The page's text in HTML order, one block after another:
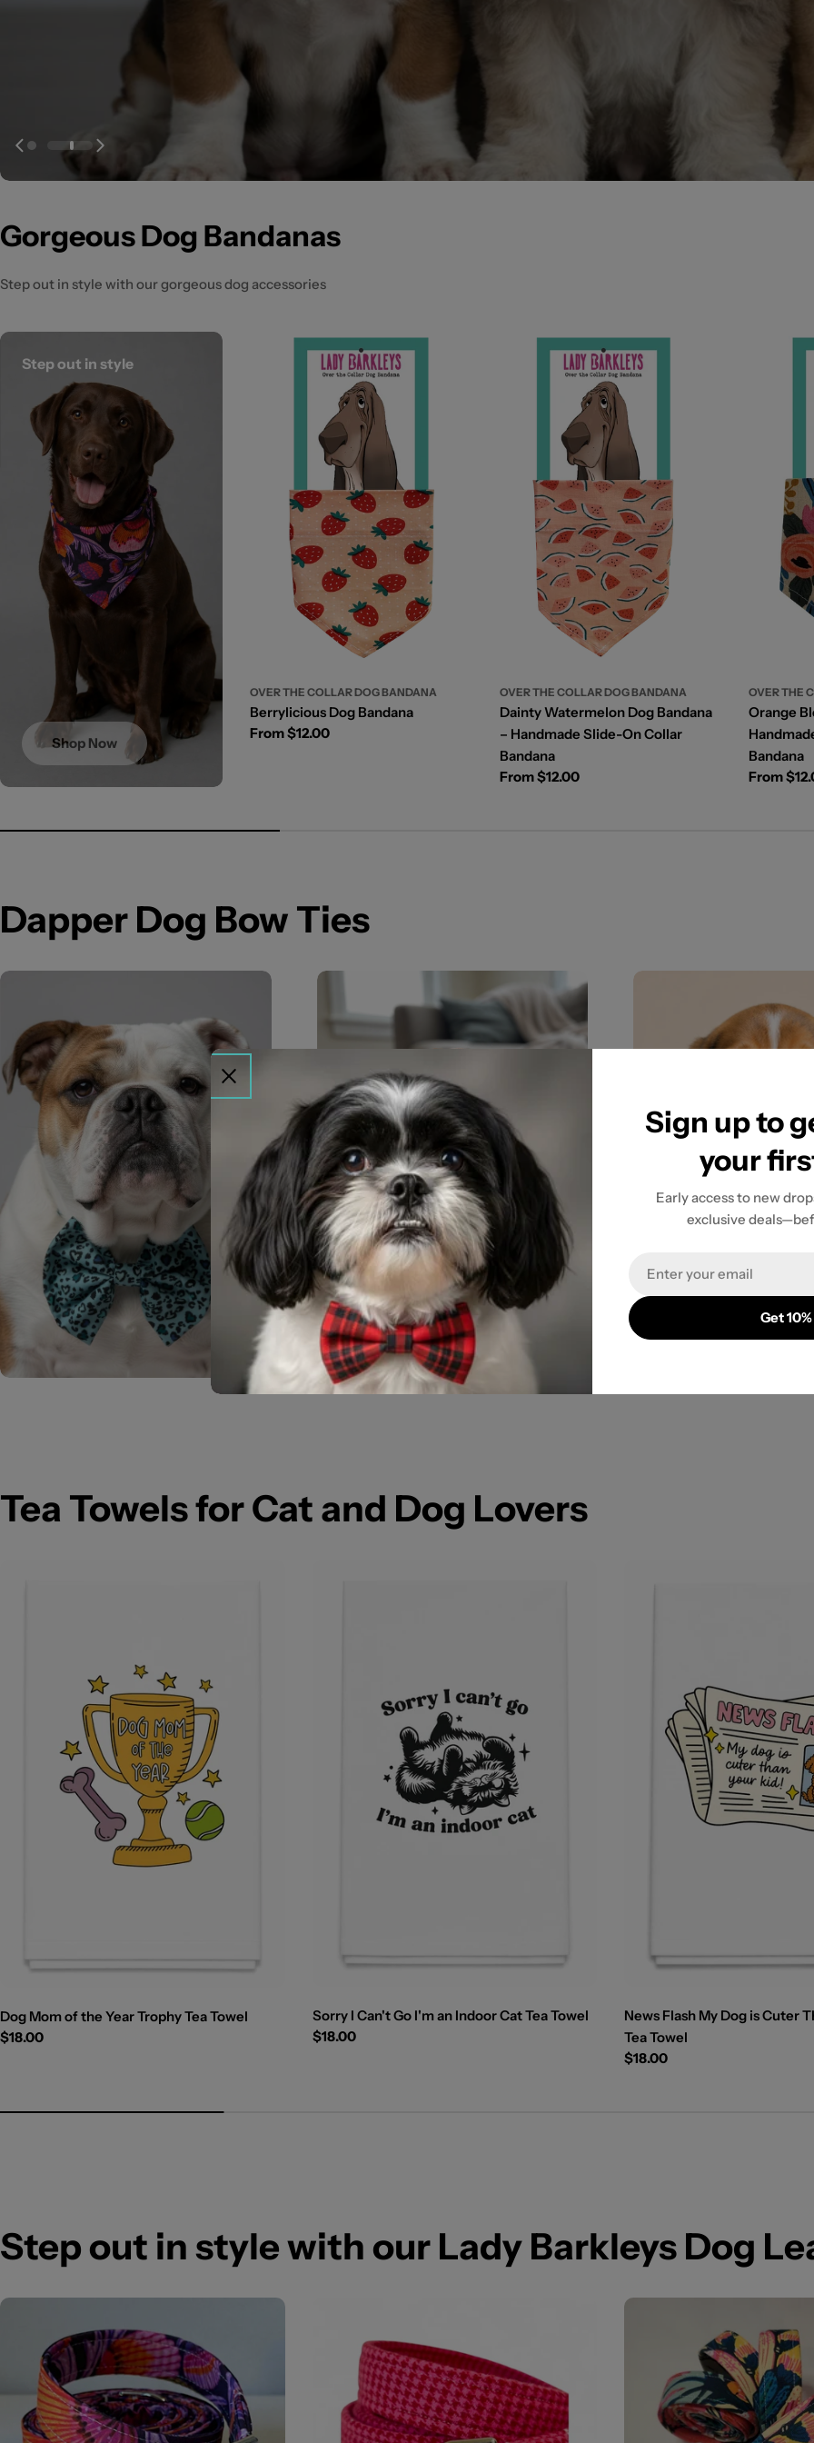
Gorgeous Dog Bandanas
Step out in style with our gorgeous dog accessories
Step out in style
Shop Now
OVER THE COLLAR DOG BANDANA
Berrylicious Dog Bandana
Regular
From $12.00
OVER THE COLLAR DOG BANDANA
Dainty Watermelon Dog Bandana
– Handmade Slide-On Collar
Bandana
Regular
From $12.00
OVER THE
Orange
Bandana
Regular
From
Dapper Dog Bow Ties
Tea Towels for Cat and Dog Lovers
Dog Mom of the Year Trophy Tea Towel
Regular
$18.00
Sorry I Can't Go I'm an Indoor Cat Tea Towel
Regular
$18.00
News Flash My Dog is Cuter
Tea Towel
Regular
$18.00
Step out in style with our Lady Barkleys Dog
Sign up to
your
Early access to new
exclusive
Get